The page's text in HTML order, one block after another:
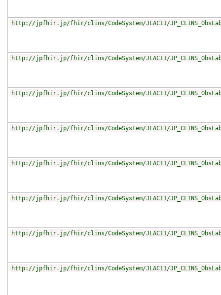
http://jpfhir.jp/fhir/clins/CodeSystem/JLAC11/
http://jpfhir.jp/fhir/clins/CodeSystem/JLAC11/
http://jpfhir.jp/fhir/clins/CodeSystem/JLAC11/
http://jpfhir.jp/fhir/clins/CodeSystem/JLAC11/
http://jpfhir.jp/fhir/clins/CodeSystem/JLAC11/
http://jpfhir.jp/fhir/clins/CodeSystem/JLAC11/
http://jpfhir.jp/fhir/clins/CodeSystem/JLAC11/
http://jpfhir.jp/fhir/clins/CodeSystem/JLAC11/